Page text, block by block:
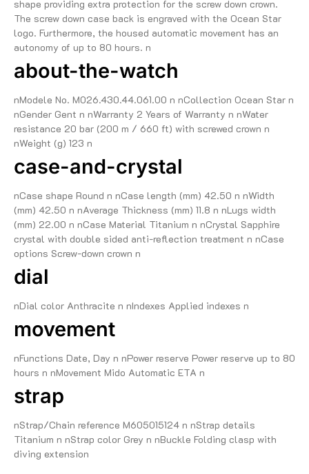
shape providing extra protection for the screw down crown.
The screw down case back is engraved with the Ocean Star
logo. Furthermore, the housed automatic movement has an
autonomy of up to 80 hours. n
about-the-watch
nModele No. M026.430.44.061.00 n nCollection Ocean Star n
nGender Gent n nWarranty 2 Years of Warranty n nWater
resistance 20 bar (200 m / 660 ft) with screwed crown n
nWeight (g) 123 n
case-and-crystal
nCase shape Round n nCase length (mm) 42.50 n nWidth
(mm) 42.50 n nAverage Thickness (mm) 11.8 n nLugs width
(mm) 22.00 n nCase Material Titanium n nCrystal Sapphire
crystal with double sided anti-reflection treatment n nCase
options Screw-down crown n
dial
nDial color Anthracite n nIndexes Applied indexes n
movement
nFunctions Date, Day n nPower reserve Power reserve up to 80
hours n nMovement Mido Automatic ETA n
strap
nStrap/Chain reference M605015124 n nStrap details
Titanium n nStrap color Grey n nBuckle Folding clasp with
diving extension